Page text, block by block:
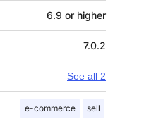
6.9 or higher
7.0.2
See all 2
e-commerce sell